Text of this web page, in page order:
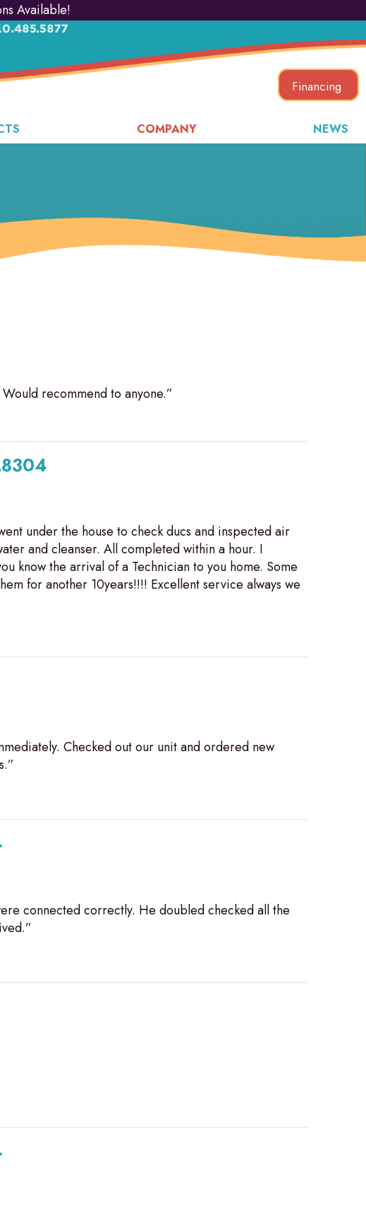
Available!
Financing
COMPANY NEWS
recommend to anyone.”
under the house to check ducs and inspected air
and cleanser. All completed within a hour. I
know the arrival of a Technician to you home. Some
for another 10years!!!! Excellent service always we
Checked out our unit and ordered new
connected correctly. He doubled checked all the